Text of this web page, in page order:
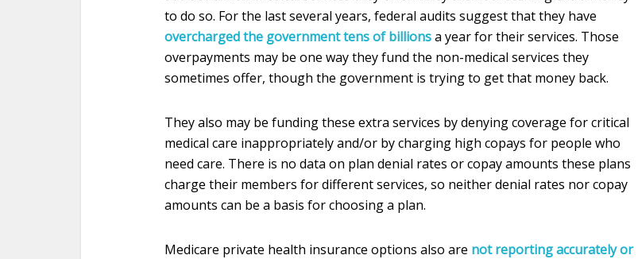
to do so. For the last several years, federal audits suggest that they have
overcharged the government tens of billionsa year for their services. Those
overpayments may be one way they fund the non-medical services they
sometimes offer, though the government is trying to get that money back.
They also may be funding these extra services by denying coverage for critical
medical care inappropriately and/or by charging high copays for people who
need care. There is no data on plan denial rates or copay amounts these plans
charge their members for different services, so neither denial rates nor copay
amounts can be a basis for choosing a plan.
Medicare private health insurance options also are not reporting accurately or